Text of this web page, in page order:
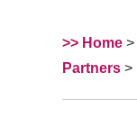
>> Home >
Partners >